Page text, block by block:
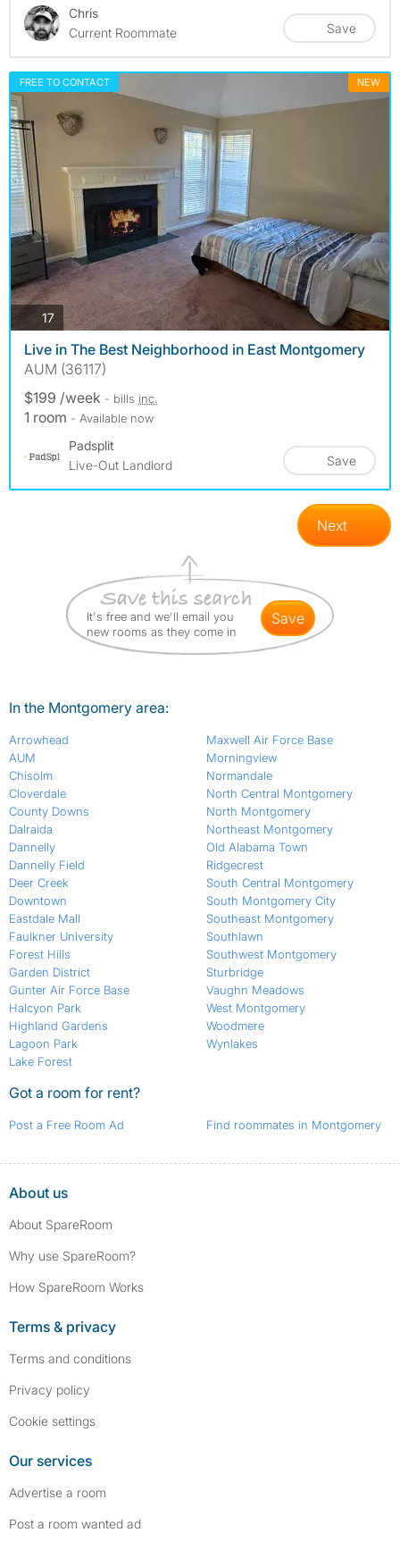
Chris
Current Roommate
Save
FREE TO CONTACT NEW
17photos
Live in The Best Neighborhood in East Montgomery
AUM (36117)
$199 /week - bills inc.
1 room - Available now
Padsplit
Live-Out Landlord
Save
Next
It's free and we'll email you
new rooms as they come in
save
In the Montgomery area:
Arrowhead
AUM
Chisolm
Cloverdale
County Downs
Dalraida
Dannelly
Dannelly Field
Deer Creek
Downtown
Eastdale Mall
Faulkner University
Forest Hills
Garden District
Gunter Air Force Base
Halcyon Park
Highland Gardens
Lagoon Park
Lake Forest
Maxwell Air Force Base
Morningview
Normandale
North Central Montgomery
North Montgomery
Northeast Montgomery
Old Alabama Town
Ridgecrest
South Central Montgomery
South Montgomery City
Southeast Montgomery
Southlawn
Southwest Montgomery
Sturbridge
Vaughn Meadows
West Montgomery
Woodmere
Wynlakes
Got a room for rent?
Post a Free Room Ad Find roommates in Montgomery
About us
About SpareRoom
Why use SpareRoom?
How SpareRoom Works
Terms & privacy
Terms and conditions
Privacy policy
Cookie settings
Our services
Advertise a room
Post a room wanted ad